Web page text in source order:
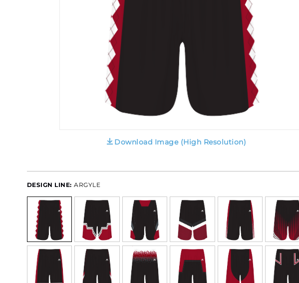
Download Image (High Resolution)
DESIGN LINE: ARGYLE